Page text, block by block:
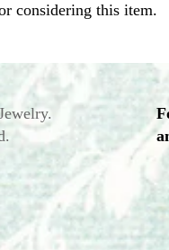
considering this item.